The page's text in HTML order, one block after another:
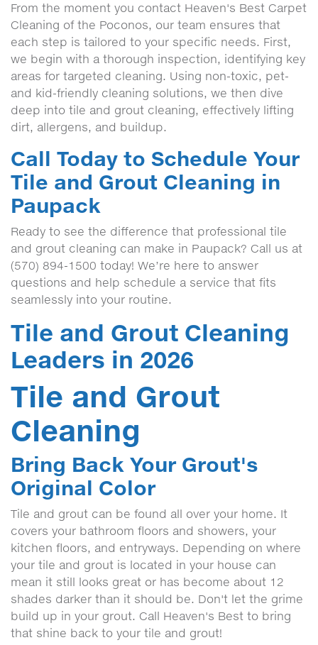
From the moment you contact Heaven's Best Carpet
Cleaning of the Poconos, our team ensures that
each step is tailored to your specific needs. First,
we begin with a thorough inspection, identifying key
areas for targeted cleaning. Using non-toxic, pet-
and kid-friendly cleaning solutions, we then dive
deep into tile and grout cleaning, effectively lifting
dirt, allergens, and buildup.
Call Today to Schedule Your
Tile and Grout Cleaning in
Paupack
Ready to see the difference that professional tile
and grout cleaning can make in Paupack? Call us at
(570) 894-1500 today! We’re here to answer
questions and help schedule a service that fits
seamlessly into your routine.
Tile and Grout Cleaning
Leaders in 2026
Tile and Grout
Cleaning
Bring Back Your Grout's
Original Color
Tile and grout can be found all over your home. It
covers your bathroom floors and showers, your
kitchen floors, and entryways. Depending on where
your tile and grout is located in your house can
mean it still looks great or has become about 12
shades darker than it should be. Don't let the grime
build up in your grout. Call Heaven's Best to bring
that shine back to your tile and grout!